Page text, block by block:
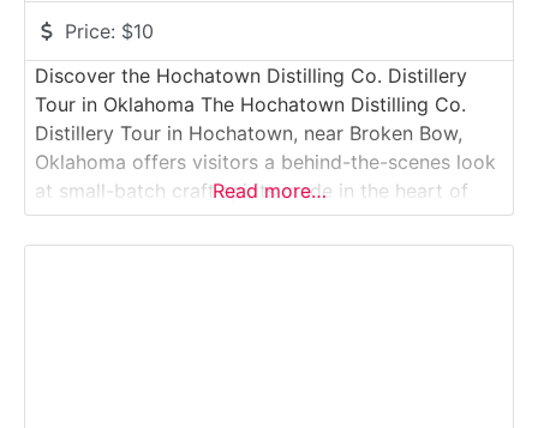
Price: $10
Discover the Hochatown Distilling Co. Distillery
Tour in Oklahoma The Hochatown Distilling Co.
Distillery Tour in Hochatown, near Broken Bow,
Oklahoma offers visitors a behind-the-scenes look
at small-batch craft spirits made in the heart of
southeast Oklahoma’s cabin country. This distillery
tour introduces guests to locally inspired vodka,
Read more…